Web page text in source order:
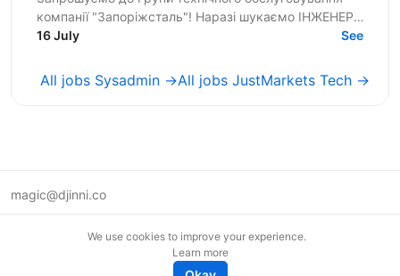
компанії "Запоріжсталь"! Наразі шукаємо ІНЖЕНЕРА
ТЕХНІЧНОЇ ПІДТРИМКИ. | ХТО МИ? Metinvest Digital
16 July See
All jobs Sysadmin →All jobs JustMarkets Tech →
magic@djinni.co
We use cookies to improve your experience.
Learn more